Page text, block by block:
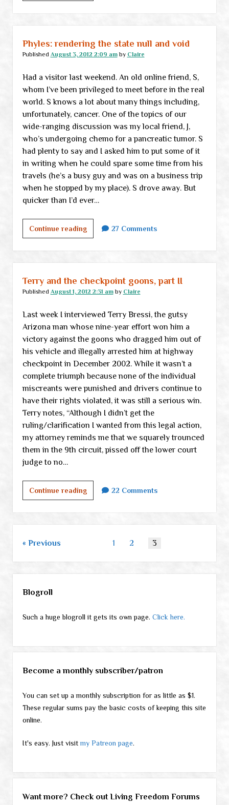
101:
thinking
Phyles: rendering the state null and void
Published August 3, 2012 2:09 amby Claire
Had a visitor last weekend. An old online friend, S,
whom I’ve been privileged to meet before in the real
world. S knows a lot about many things including,
unfortunately, cancer. One of the topics of our
wide-ranging discussion was my local friend, J,
who’s undergoing chemo for a pancreatic tumor. S
had plenty to say and I asked him to put some of it
in writing when he could spare some time from his
travels (he’s a busy guy and was on a business trip
when he stopped by my place). S drove away. But
quicker than I’d ever…
Continue readingPhyles:
rendering
the
state
null
and
27 Comments
Terry and the checkpoint goons, part II
Published August 1, 2012 2:31 amby Claire
Last week I interviewed Terry Bressi, the gutsy
Arizona man whose nine-year effort won him a
victory against the goons who dragged him out of
his vehicle and illegally arrested him at highway
checkpoint in December 2002. While it wasn’t a
complete triumph because none of the individual
miscreants were punished and drivers continue to
have their rights violated, it was still a serious win.
Terry notes, “Although I didn’t get the
ruling/clarification I wanted from this legal action,
my attorney reminds me that we squarely trounced
them in the 9th circuit, pissed off the lower court
judge to no…
Continue readingTerry
and
the
checkpoint
22 Comments
Posts
Previous 1 2 3
Blogroll
Such a huge blogroll it gets its own page. Click here.
Become a monthly subscriber/patron
You can set up a monthly subscription for as little as $1.
These regular sums pay the basic costs of keeping this site
online.
It's easy. Just visitmy Patreon page.
Want more? Check out Living Freedom Forums